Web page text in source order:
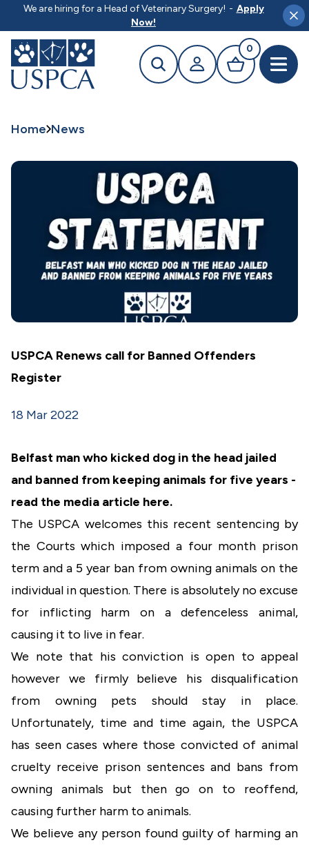
CONTENT
We are hiring for a Head of Veterinary Surgery! - Apply
Now!
Search Your profile
Basket
0
Open
Home News
USPCA Renews call for Banned Offenders
Register
18 Mar 2022
Belfast man who kicked dog in the head jailed
and banned from keeping animals for five years -
read the media article here.
The USPCA welcomes this recent sentencing by
the Courts which imposed a four month prison
term and a 5 year ban from owning animals on the
individual in question. There is absolutely no excuse
for inflicting harm on a defenceless animal,
causing it to live in fear.
We note that his conviction is open to appeal
however we firmly believe his disqualification
from owning pets should stay in place.
Unfortunately, time and time again, the USPCA
has seen cases where those convicted of animal
cruelty receive prison sentences and bans from
owning animals but then go on to reoffend,
causing further harm to animals.
We believe any person found guilty of harming an